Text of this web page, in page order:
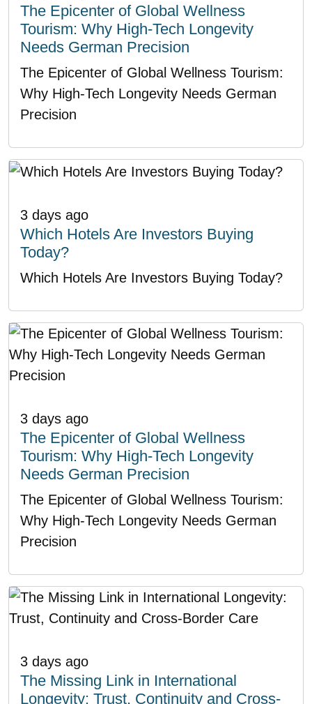
The Epicenter of Global Wellness
Tourism: Why High-Tech Longevity
Needs German Precision
The Epicenter of Global Wellness Tourism:
Why High-Tech Longevity Needs German
Precision
3 days ago
Which Hotels Are Investors Buying
Today?
Which Hotels Are Investors Buying Today?
3 days ago
The Epicenter of Global Wellness
Tourism: Why High-Tech Longevity
Needs German Precision
The Epicenter of Global Wellness Tourism:
Why High-Tech Longevity Needs German
Precision
3 days ago
The Missing Link in International
Longevity: Trust, Continuity and Cross-